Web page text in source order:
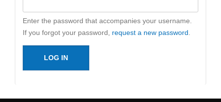
Enter the password that accompanies your username.
If you forgot your password, request a new password